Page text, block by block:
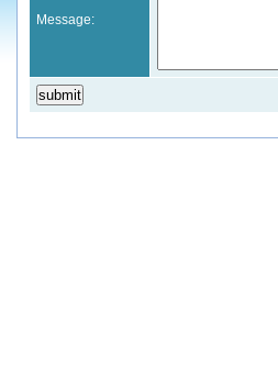
Message: